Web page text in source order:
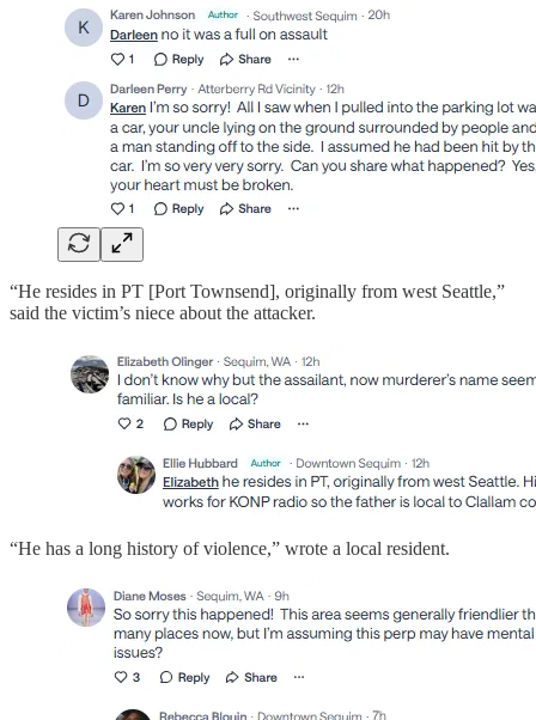
“He resides in PT [Port Townsend], originally from west Seattle,”
said the victim’s niece about the attacker.
“He has a long history of violence,” wrote a local resident.